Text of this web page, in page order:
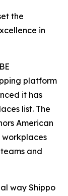
the
in
platform
it has
list. The
American
and
way Shippo